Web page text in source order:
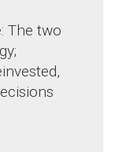
The two